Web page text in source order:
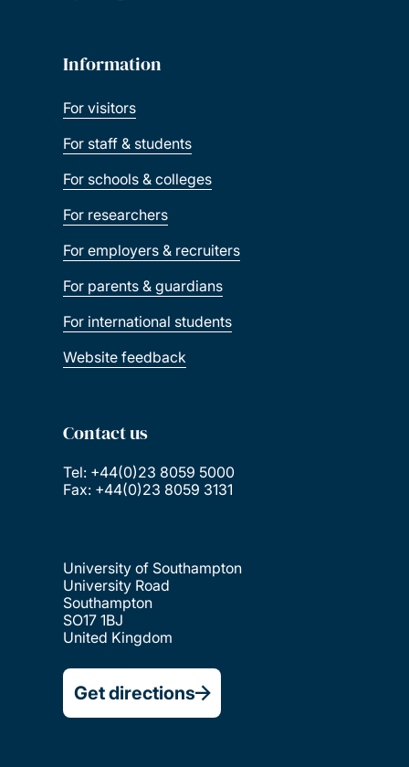
Information
For visitors
For staff & students
For schools & colleges
For researchers
For employers & recruiters
For parents & guardians
For international students
Website feedback
Contact us
Tel: +44(0)23 8059 5000
Fax: +44(0)23 8059 3131
University of Southampton
University Road
Southampton
SO17 1BJ
United Kingdom
Get directions